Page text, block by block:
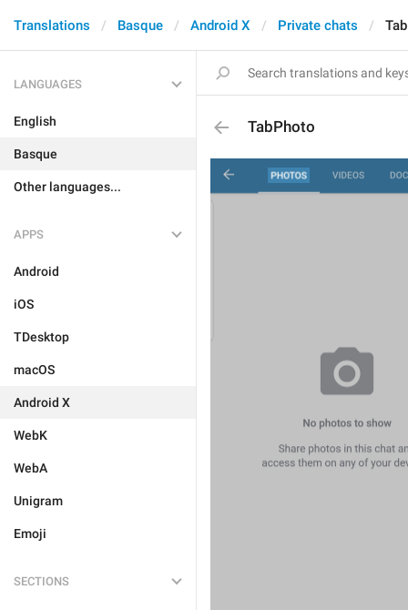
Translations Basque Android X Private chats
LANGUAGES
English
Basque
Other languages...
APPS
Android
iOS
TDesktop
macOS
Android X
WebK
WebA
Unigram
Emoji
SECTIONS
TabPhoto